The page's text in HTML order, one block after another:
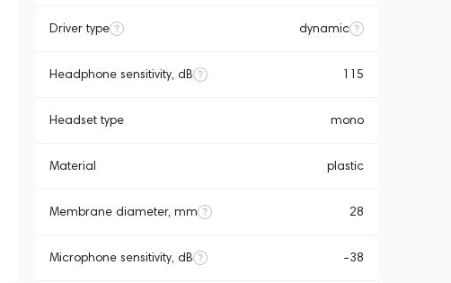
Driver type dynamic
Headphone sensitivity, dB 115
Headset type mono
Material plastic
Membrane diameter, mm 28
Microphone sensitivity, dB -38